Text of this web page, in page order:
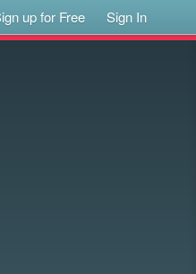
up for Free Sign In